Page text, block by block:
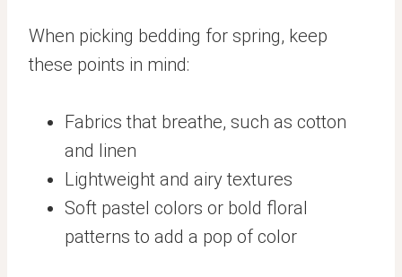
When picking bedding for spring, keep
these points in mind:
Fabrics that breathe, such as cotton
and linen
Lightweight and airy textures
Soft pastel colors or bold floral
patterns to add a pop of color